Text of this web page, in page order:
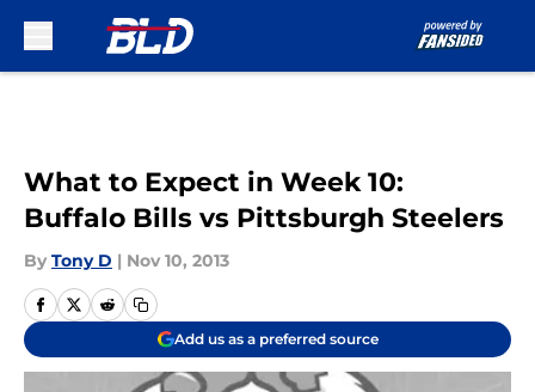
What to Expect in Week 10:
Buffalo Bills vs Pittsburgh Steelers
By Tony D | Nov 10, 2013
Add us as a preferred source